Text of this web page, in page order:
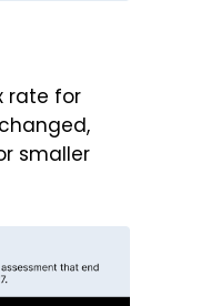
rate for
smaller